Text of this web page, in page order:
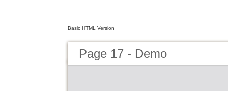
Basic HTML Version
Page 17 - Demo